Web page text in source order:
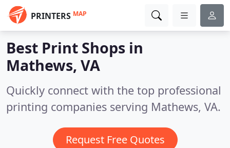
PRINTERS MAP
Best Print Shops in
Mathews, VA
Quickly connect with the top professional
printing companies serving Mathews, VA.
Request Free Quotes